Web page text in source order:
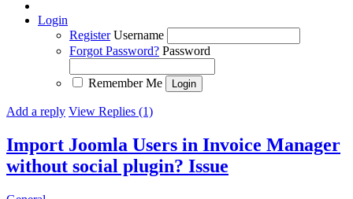
Login
Register Username
Forgot Password? Password
Remember Me
Add a reply View Replies (1)
Import Joomla Users in Invoice Manager
without social plugin? Issue